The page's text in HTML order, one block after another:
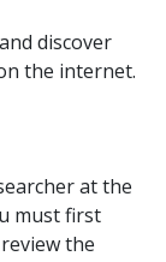
discover
the internet.
at the
must first
the